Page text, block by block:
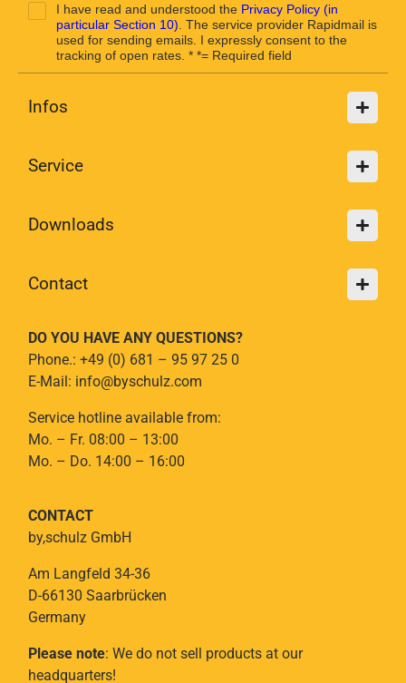
I have read and understood the Privacy Policy (in
particular Section 10) . The service provider Rapidmail is
used for sending emails. I expressly consent to the
tracking of open rates. * *= Required field
Infos
Service
Downloads
Contact
DO YOU HAVE ANY QUESTIONS?
Phone.: +49 (0) 681 – 95 97 25 0
E-Mail: info@byschulz.com
Service hotline available from:
Mo. – Fr. 08:00 – 13:00
Mo. – Do. 14:00 – 16:00
CONTACT
by,schulz GmbH
Am Langfeld 34-36
D-66130 Saarbrücken
Germany
Please note: We do not sell products at our
headquarters!